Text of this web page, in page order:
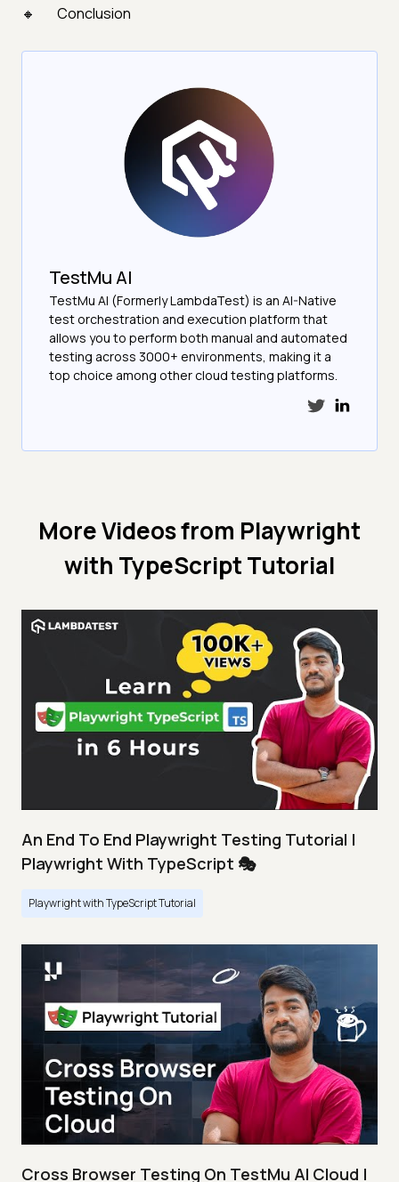
Conclusion
TestMu AI
TestMu AI (Formerly LambdaTest) is an AI-Native
test orchestration and execution platform that
allows you to perform both manual and automated
testing across 3000+ environments, making it a
top choice among other cloud testing platforms.
More Videos from Playwright
with TypeScript Tutorial
An End To End Playwright Testing Tutorial |
Playwright With TypeScript 🎭
Playwright with TypeScript Tutorial
Cross Browser Testing On TestMu AI Cloud |